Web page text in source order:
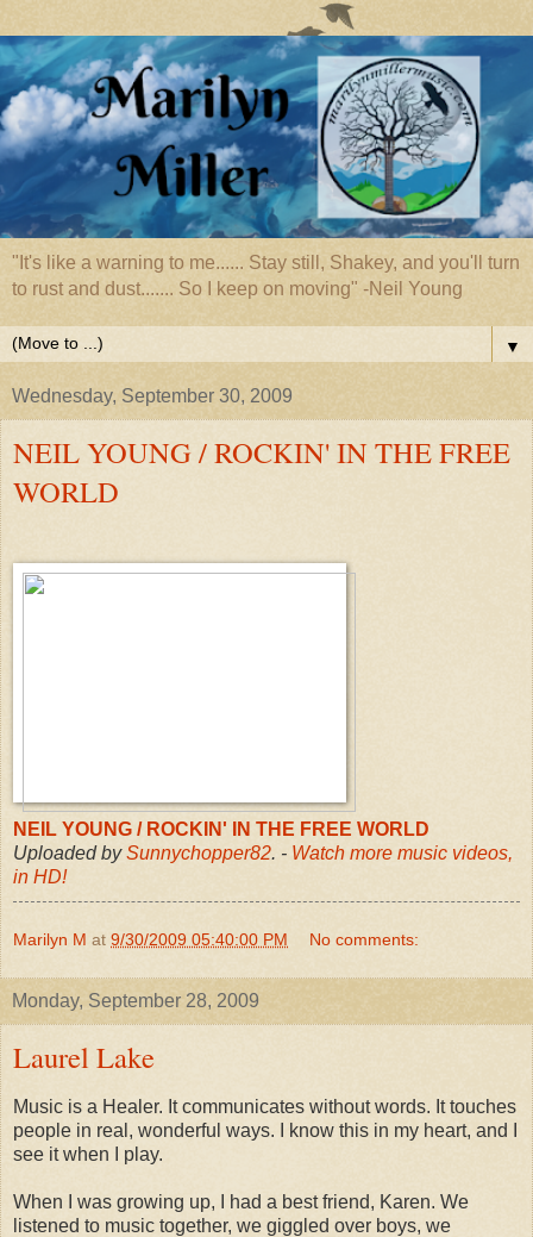
"It's like a warning to me...... Stay still, Shakey, and you'll turn
to rust and dust....... So I keep on moving" -Neil Young
▼
Wednesday, September 30, 2009
NEIL YOUNG / ROCKIN' IN THE FREE
WORLD
NEIL YOUNG / ROCKIN' IN THE FREE WORLD
Uploaded bySunnychopper82. - Watch more music videos,
in HD!
Marilyn M at 9/30/2009 05:40:00 PM No comments:
Monday, September 28, 2009
Laurel Lake
Music is a Healer. It communicates without words. It touches
people in real, wonderful ways. I know this in my heart, and I
see it when I play.
When I was growing up, I had a best friend, Karen. We
listened to music together, we giggled over boys, we